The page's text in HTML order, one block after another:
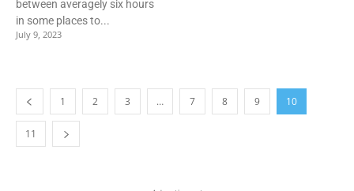
between averagely six hours
in some places to...
July 9, 2023
1 2 3 … 7 8 9 10
11